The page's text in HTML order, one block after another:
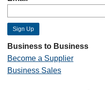
Business to Business
Become a Supplier
Business Sales